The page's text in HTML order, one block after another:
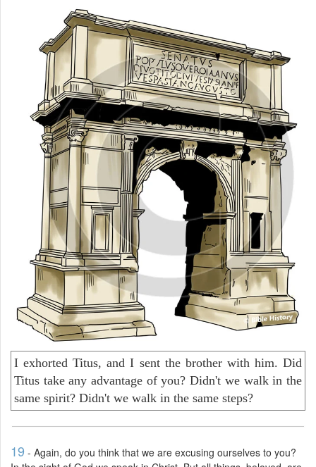
I exhorted Titus, and I sent the brother with him. Did
Titus take any advantage of you? Didn't we walk in the
same spirit? Didn't we walk in the same steps?
19 - Again, do you think that we are excusing ourselves to you?